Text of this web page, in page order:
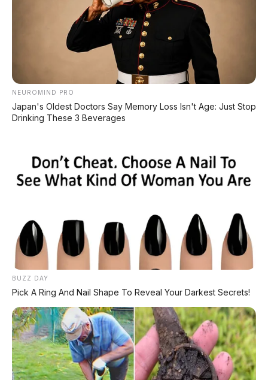
Tidak ada komentar:
Posting Komentar
NEUROMIND PRO
Japan's Oldest Doctors Say Memory Loss Isn't Age: Just Stop
Drinking These 3 Beverages
BUZZ DAY
Pick A Ring And Nail Shape To Reveal Your Darkest Secrets!